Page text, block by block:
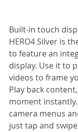
Built-in touch
HERO4 Silver is
to feature an
display. Use it to
videos to frame
Play back
moment
camera menus
just tap and